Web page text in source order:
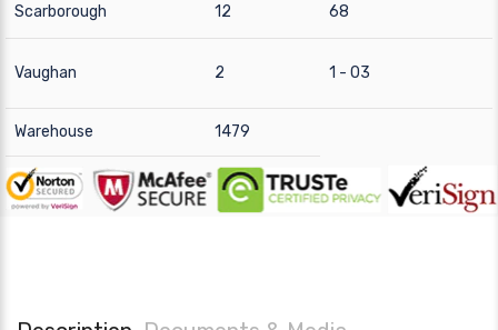
Scarborough 12 68
Vaughan 2 1 - 03
Warehouse 1479